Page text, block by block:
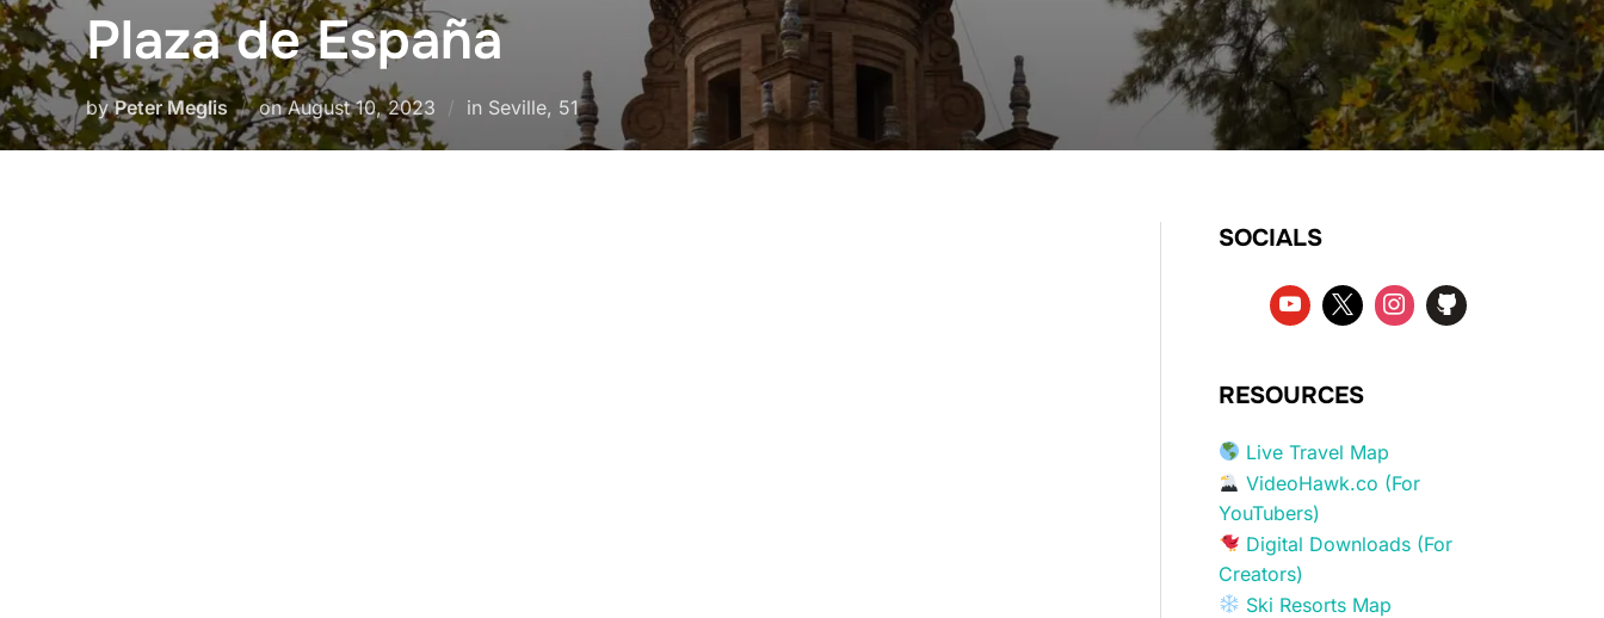
Plaza de España
byPeter Meglis onPosted
on
August 10, 2023 in Seville, 51
SOCIALS
RESOURCES
Live Travel Map
VideoHawk.co (For
YouTubers)
Digital Downloads (For
Creators)
Ski Resorts Map